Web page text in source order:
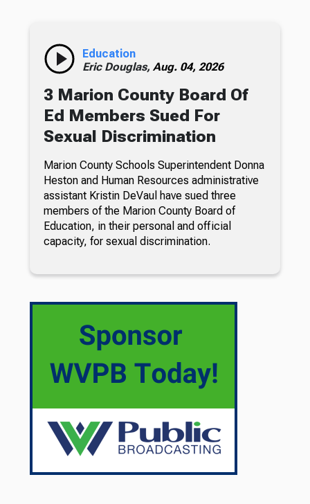
Education
Eric Douglas, Aug. 04, 2026
3 Marion County Board Of
Ed Members Sued For
Sexual Discrimination
Marion County Schools Superintendent Donna
Heston and Human Resources administrative
assistant Kristin DeVaul have sued three
members of the Marion County Board of
Education, in their personal and official
capacity, for sexual discrimination.